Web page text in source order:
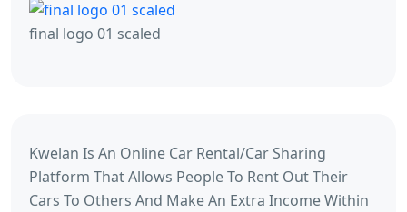
final logo 01 scaled
Kwelan Is An Online Car Rental/Car Sharing
Platform That Allows People To Rent Out Their
Cars To Others And Make An Extra Income Within